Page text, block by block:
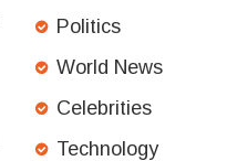
Politics
World News
Celebrities
Technology